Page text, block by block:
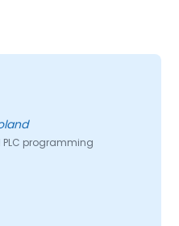
PLC programming